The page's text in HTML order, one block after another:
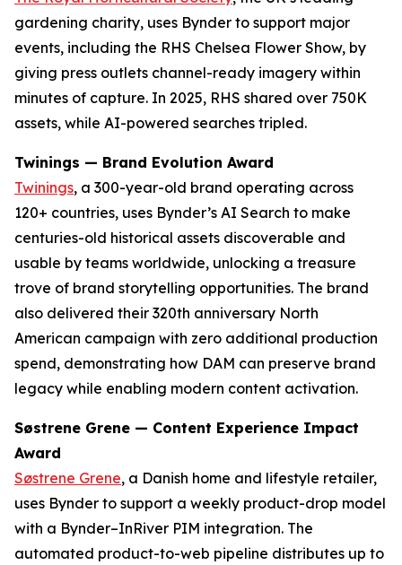
gardening charity, uses Bynder to support major
events, including the RHS Chelsea Flower Show, by
giving press outlets channel-ready imagery within
minutes of capture. In 2025, RHS shared over 750K
assets, while AI-powered searches tripled.
Twinings — Brand Evolution Award
Twinings, a 300-year-old brand operating across
120+ countries, uses Bynder’s AI Search to make
centuries-old historical assets discoverable and
usable by teams worldwide, unlocking a treasure
trove of brand storytelling opportunities. The brand
also delivered their 320th anniversary North
American campaign with zero additional production
spend, demonstrating how DAM can preserve brand
legacy while enabling modern content activation.
Søstrene Grene — Content Experience Impact
Award
Søstrene Grene, a Danish home and lifestyle retailer,
uses Bynder to support a weekly product-drop model
with a Bynder–InRiver PIM integration. The
automated product-to-web pipeline distributes up to